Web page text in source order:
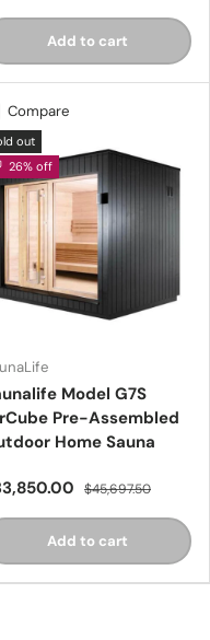
Add to cart
Compare
out
26% off
Model G7S
Pre-Assembled
Home Sauna
$45,697.50
Add to cart